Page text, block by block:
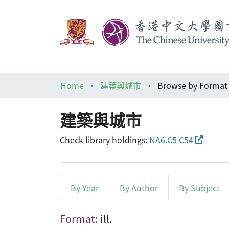
Home 建築與城市 Browse by Format
建築與城市
Check library holdings: NA6.C5 C54
By Year By Author By Subject
Browsing 建築與城市 by
Format: ill.